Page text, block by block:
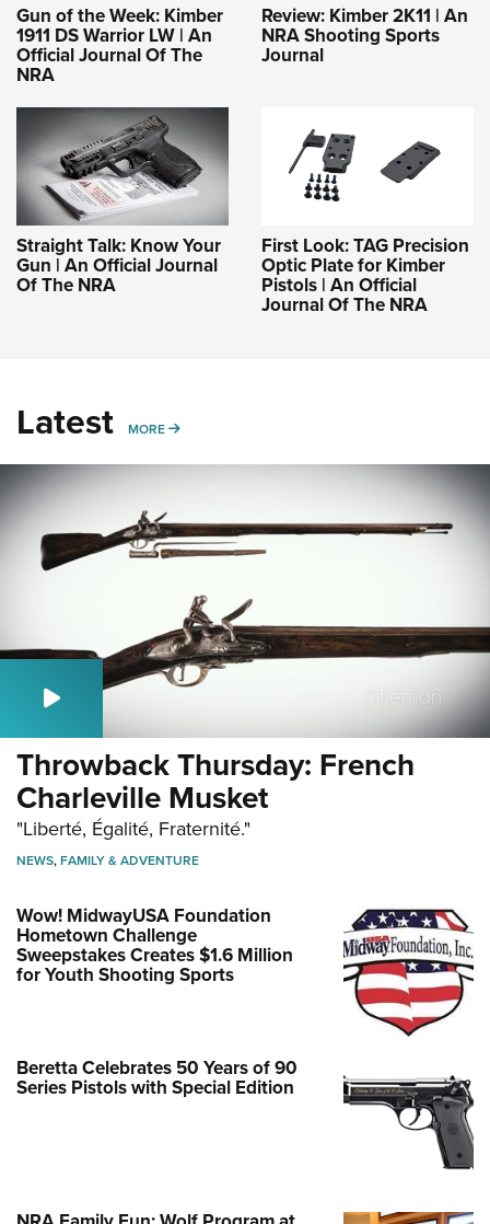
Gun of the Week: Kimber
1911 DS Warrior LW | An
Official Journal Of The
NRA
Review: Kimber 2K11 | An
NRA Shooting Sports
Journal
Straight Talk: Know Your
Gun | An Official Journal
Of The NRA
First Look: TAG Precision
Optic Plate for Kimber
Pistols | An Official
Journal Of The NRA
Latest MORE MORE
Throwback Thursday: French
Charleville Musket
"Liberté, Égalité, Fraternité."
NEWS,FAMILY & ADVENTURE
Wow! MidwayUSA Foundation
Hometown Challenge
Sweepstakes Creates $1.6 Million
for Youth Shooting Sports
Beretta Celebrates 50 Years of 90
Series Pistols with Special Edition